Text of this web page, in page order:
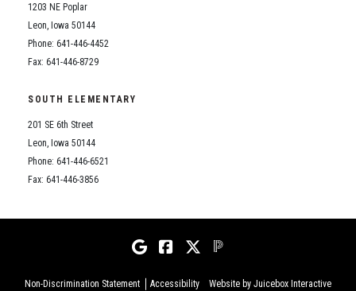
1203 NE Poplar
Leon, Iowa 50144
Phone: 641-446-4452
Fax: 641-446-8729
SOUTH ELEMENTARY
201 SE 6th Street
Leon, Iowa 50144
Phone: 641-446-6521
Fax: 641-446-3856
Non-Discrimination Statement Accessibility Website by Juicebox Interactive